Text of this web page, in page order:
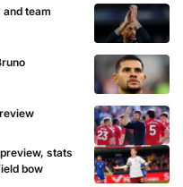
team
stats
bow